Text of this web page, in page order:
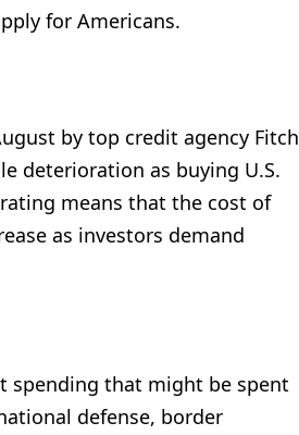
for Americans.
by top credit agency Fitch
deterioration as buying U.S.
means that the cost of
as investors demand
spending that might be spent
defense, border